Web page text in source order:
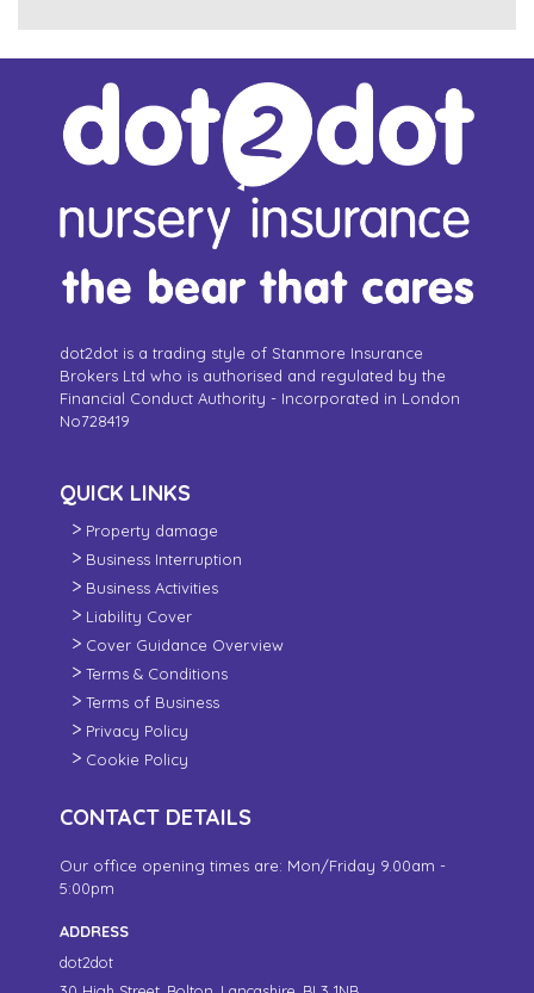
dot2dot is a trading style of Stanmore Insurance
Brokers Ltd who is authorised and regulated by the
Financial Conduct Authority - Incorporated in London
No728419
QUICK LINKS
Property damage
Business Interruption
Business Activities
Liability Cover
Cover Guidance Overview
Terms & Conditions
Terms of Business
Privacy Policy
Cookie Policy
CONTACT DETAILS
Our office opening times are: Mon/Friday 9.00am -
5:00pm
ADDRESS
dot2dot